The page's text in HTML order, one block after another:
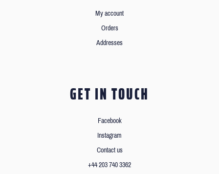
My account
Orders
Addresses
GET IN TOUCH
Facebook
Instagram
Contact us
+44 203 740 3362